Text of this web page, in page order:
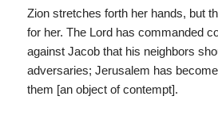
Zion stretches forth her hands, but
for her. The Lord has commanded
against Jacob that his neighbors
adversaries; Jerusalem has
them [an object of contempt].